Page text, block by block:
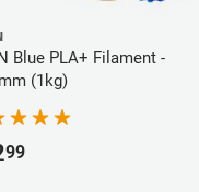
Blue PLA+ Filament -
(1kg)
99